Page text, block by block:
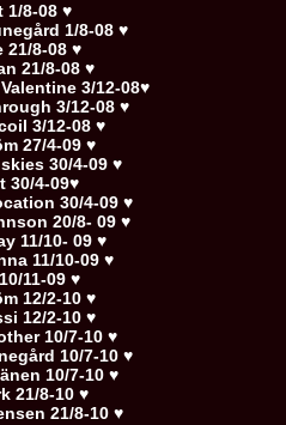
1/8-08 ♥
1/8-08 ♥
21/8-08 ♥
21/8-08 ♥
3/12-08♥
3/12-08 ♥
3/12-08 ♥
27/4-09 ♥
30/4-09 ♥
30/4-09♥
30/4-09 ♥
20/8- 09 ♥
11/10- 09 ♥
11/10-09 ♥
11-09 ♥
12/2-10 ♥
12/2-10 ♥
10/7-10 ♥
10/7-10 ♥
10/7-10 ♥
21/8-10 ♥
21/8-10 ♥